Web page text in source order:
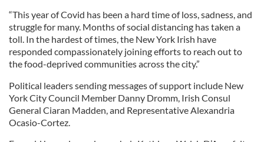
“This year of Covid has been a hard time of loss, sadness, and
struggle for many. Months of social distancing has taken a
toll. In the hardest of times, the New York Irish have
responded compassionately joining efforts to reach out to
the food-deprived communities across the city.”
Political leaders sending messages of support include New
York City Council Member Danny Dromm, Irish Consul
General Ciaran Madden, and Representative Alexandria
Ocasio-Cortez.